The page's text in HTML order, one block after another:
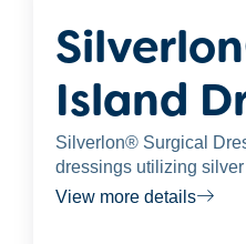
Island
Silverlon® Surgical
dressings utilizing
View more details